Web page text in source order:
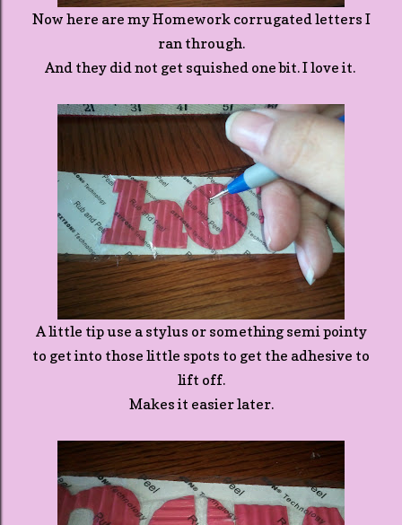
Now here are my Homework corrugated letters I
ran through.
And they did not get squished one bit. I love it.
A little tip use a stylus or something semi pointy
to get into those little spots to get the adhesive to
lift off.
Makes it easier later.